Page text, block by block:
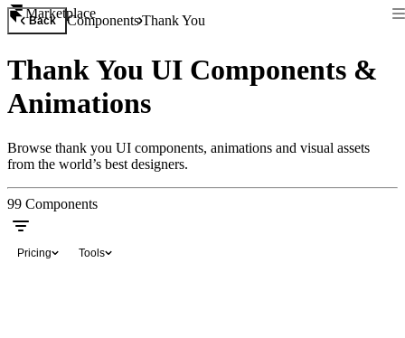
Marketplace
Back ComponentsThank You
Thank You UI Components &
Animations
Browse thank you UI components, animations and visual assets
from the world’s best designers.
99 Components
Pricing Tools